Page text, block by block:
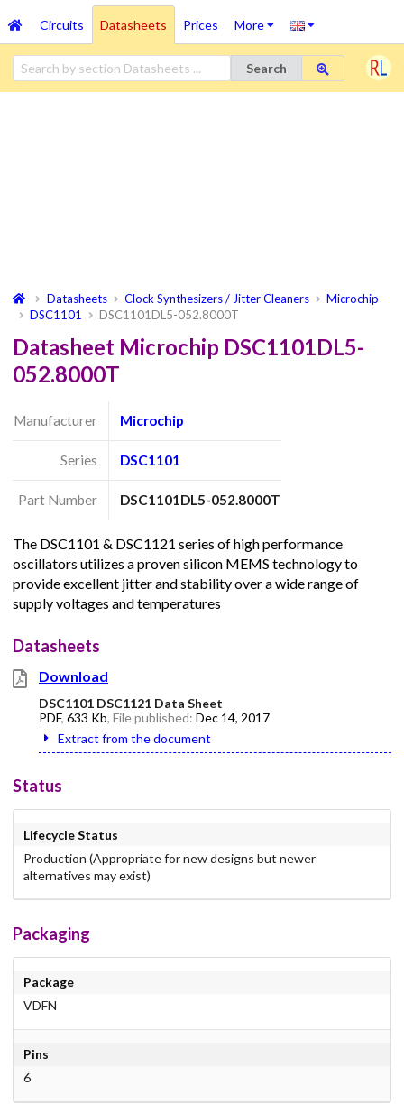
Circuits Datasheets Prices More
Search
Datasheets Clock Synthesizers / Jitter Cleaners
Microchip
DSC1101
DSC1101DL5-052.8000T
Datasheet Microchip DSC1101DL5-
052.8000T
Manufacturer Microchip
Series DSC1101
Part Number DSC1101DL5-052.8000T
The DSC1101 & DSC1121 series of high performance
oscillators utilizes a proven silicon MEMS technology to
provide excellent jitter and stability over a wide range of
supply voltages and temperatures
Datasheets
Download
DSC1101 DSC1121 Data Sheet
PDF, 633 Kb, File published: Dec 14, 2017
Extract from the document
Status
Lifecycle Status
Production (Appropriate for new designs but newer
alternatives may exist)
Packaging
Package
VDFN
Pins
6